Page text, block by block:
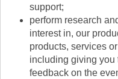
support;
perform research
interest in, our
products, services
including giving you
feedback on the